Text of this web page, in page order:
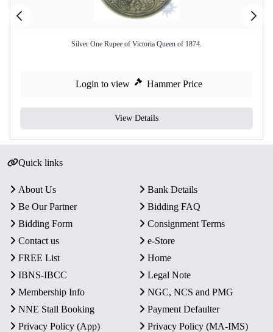
Silver One Rupee of Victoria Queen of 1874.
Login to view Hammer Price
View Details
Quick links
About Us
Bank Details
Be Our Partner
Bidding FAQ
Bidding Form
Consignment Terms
Contact us
e-Store
FREE List
Home
IBNS-IBCC
Legal Note
Membership Info
NGC, NCS and PMG
NNE Stall Booking
Payment Defaulter
Privacy Policy (App)
Privacy Policy (MA-IMS)